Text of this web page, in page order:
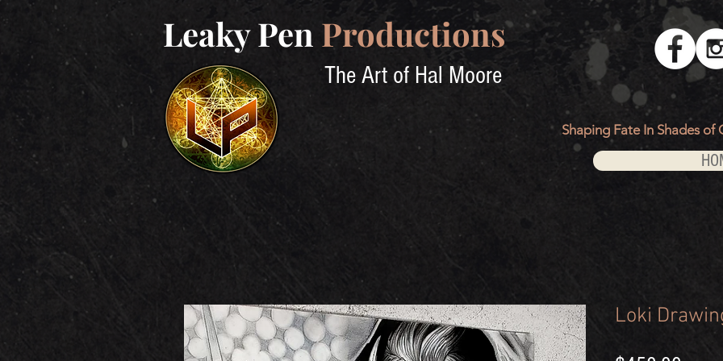
Leaky Pen Productions
The Art of Hal Moore
Shaping Fate In Shades of
Loki